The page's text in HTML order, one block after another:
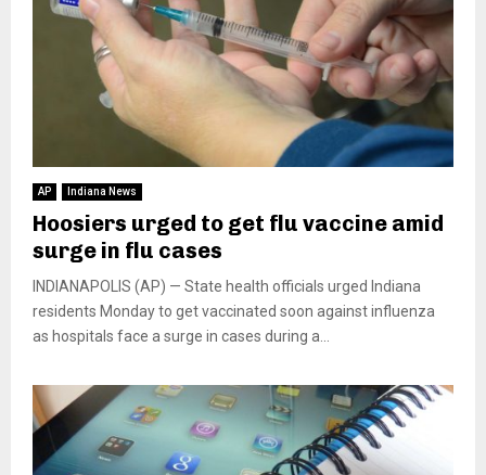
AP Indiana News
Hoosiers urged to get flu vaccine amid
surge in flu cases
INDIANAPOLIS (AP) — State health officials urged Indiana
residents Monday to get vaccinated soon against influenza
as hospitals face a surge in cases during a...